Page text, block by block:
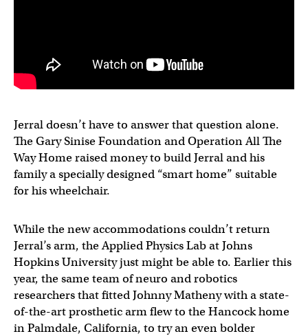
Jerral doesn’t have to answer that question alone.
The Gary Sinise Foundation and Operation All The
Way Home raised money to build Jerral and his
family a specially designed “smart home” suitable
for his wheelchair.
While the new accommodations couldn’t return
Jerral’s arm, the Applied Physics Lab at Johns
Hopkins University just might be able to. Earlier this
year, the same team of neuro and robotics
researchers that fitted Johnny Matheny with a state-
of-the-art prosthetic arm flew to the Hancock home
in Palmdale, California, to try an even bolder